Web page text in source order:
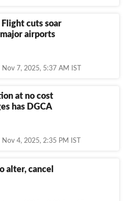
cuts soar
airports
7, 2025, 5:37 AM IST
at no cost
has DGCA
Nov 4, 2025, 2:35 PM IST
alter, cancel